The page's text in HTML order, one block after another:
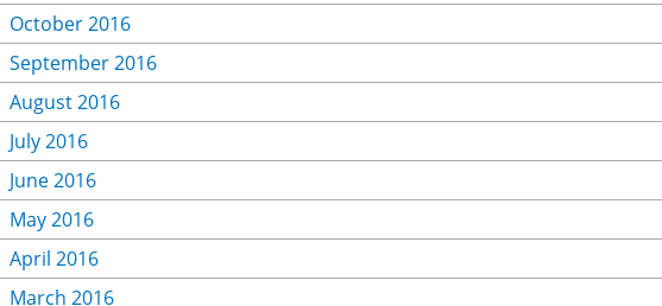
October 2016
September 2016
August 2016
July 2016
June 2016
May 2016
April 2016
March 2016